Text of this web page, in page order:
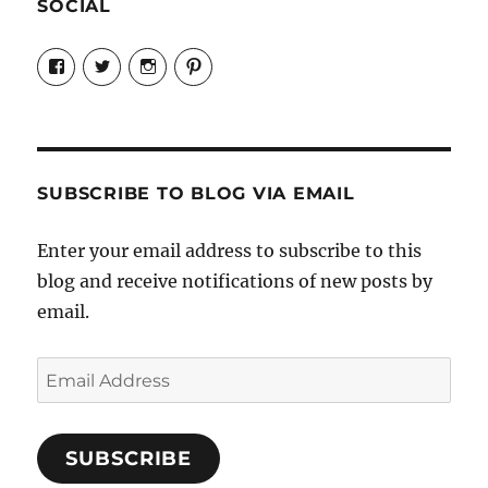
SOCIAL
View
Candrels-
Crafts-
Characters-
on
View
@AndreaCoventry’s
profile
View
candrelsccc’s
profile
View
andreacoventry’s
SUBSCRIBE TO BLOG VIA EMAIL
Enter your email address to subscribe to this
blog and receive notifications of new posts by
email.
Email
Address
SUBSCRIBE